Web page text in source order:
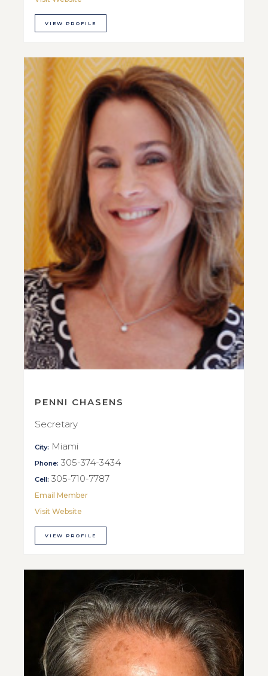
VIEW PROFILE
PENNI CHASENS
Secretary
City: Miami
Phone: 305-374-3434
Cell: 305-710-7787
Email Member
Visit Website
VIEW PROFILE